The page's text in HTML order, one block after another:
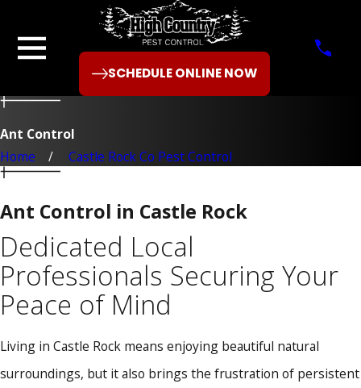
SCHEDULE ONLINE NOW
Ant Control
Home
Castle Rock Co Pest Control
Ant Control in Castle Rock
Dedicated Local
Professionals Securing Your
Peace of Mind
Living in Castle Rock means enjoying beautiful natural
surroundings, but it also brings the frustration of persistent